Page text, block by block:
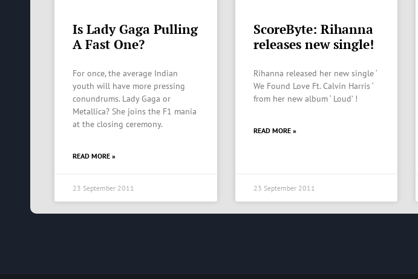
Is Lady Gaga Pulling
A Fast One?
For once, the average Indian
youth will have more pressing
conundrums. Lady Gaga or
Metallica? She joins the F1 mania
at the closing ceremony.
READ MORE »
23 September 2011
ScoreByte: Rihanna
releases new single!
Rihanna released her new single ‘
We Found Love Ft. Calvin Harris ‘
from her new album ‘ Loud’ !
READ MORE »
23 September 2011